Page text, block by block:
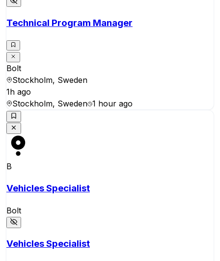
Technical Program Manager
Bolt
Stockholm, Sweden
1h ago
Stockholm, Sweden 1 hour ago
B
Vehicles Specialist
Bolt
Vehicles Specialist